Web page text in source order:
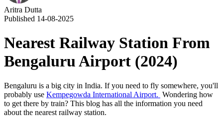
Aritra Dutta
Published 14-08-2025
Nearest Railway Station From
Bengaluru Airport (2024)
Bengaluru is a big city in India. If you need to fly somewhere, you'll
probably use Kempegowda International Airport. Wondering how
to get there by train? This blog has all the information you need
about the nearest railway station.